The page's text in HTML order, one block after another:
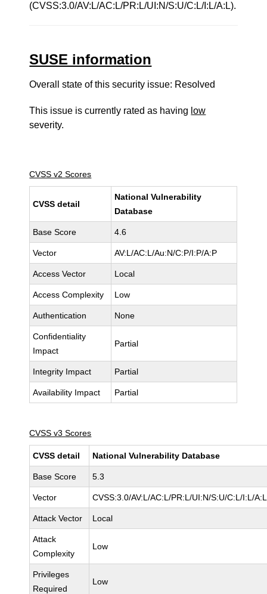
(CVSS:3.0/AV:L/AC:L/PR:L/UI:N/S:U/C:L/I:L/A:L).
SUSE information
Overall state of this security issue: Resolved
This issue is currently rated as having low
severity.
CVSS v2 Scores
CVSS detail
National Vulnerability
Database
Base Score 4.6
Vector AV:L/AC:L/Au:N/C:P/I:P/A:P
Access Vector Local
Access Complexity Low
Authentication None
Confidentiality
Impact
Partial
Integrity Impact Partial
Availability Impact Partial
CVSS v3 Scores
CVSS detail National Vulnerability Database
Base Score 5.3
Vector CVSS:3.0/AV:L/AC:L/PR:L/UI:N/S:U/C:L/I:L/A:L
Attack Vector Local
Attack
Complexity
Low
Privileges
Required
Low